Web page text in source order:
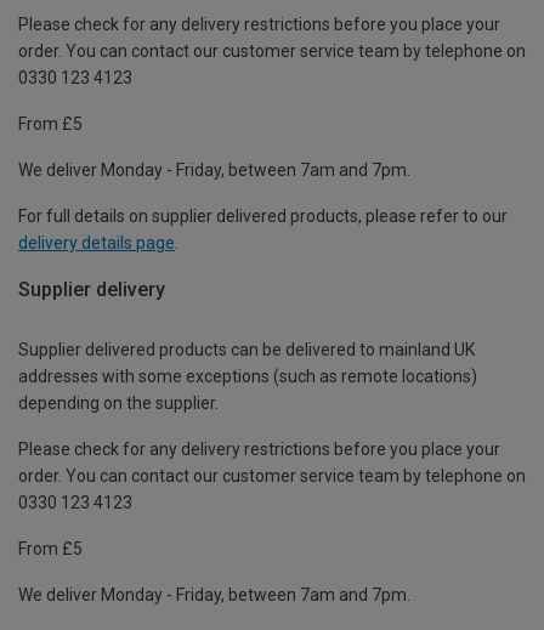
Please check for any delivery restrictions before you place your
order. You can contact our customer service team by telephone on
0330 123 4123
From £5
We deliver Monday - Friday, between 7am and 7pm.
For full details on supplier delivered products, please refer to our
delivery details page
Supplier delivery
Supplier delivered products can be delivered to mainland UK
addresses with some exceptions (such as remote locations)
depending on the supplier.
Please check for any delivery restrictions before you place your
order. You can contact our customer service team by telephone on
0330 123 4123
From £5
We deliver Monday - Friday, between 7am and 7pm.